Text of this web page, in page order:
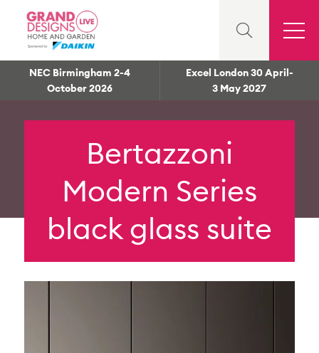
NEC Birmingham 2-4
October 2026
Excel London 30 April-
3 May 2027
Bertazzoni
Modern Series
black glass suite